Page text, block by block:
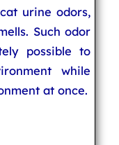
urine odors,
Such odor
possible to
while
at once.